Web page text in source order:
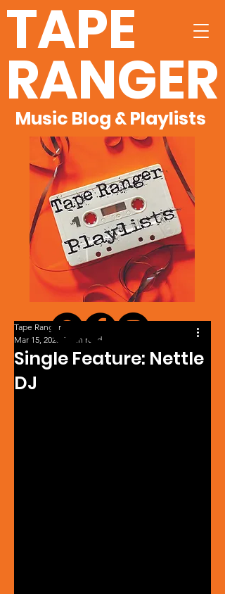
TAPE
RANGER
Music Blog & Playlists
Single Feature: Nettle
DJ
Tape Ranger
Mar 15, 2025 1 min read